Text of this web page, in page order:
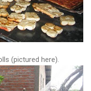
(pictured here).